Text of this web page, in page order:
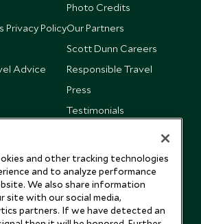
Privacy Policy
Advice
Photo Credits
Our Partners
Scott Dunn Careers
Responsible Travel
Press
Testimonials
and other tracking technologies
and to analyze performance
We also share information
site with our social media,
partners. If we have detected an